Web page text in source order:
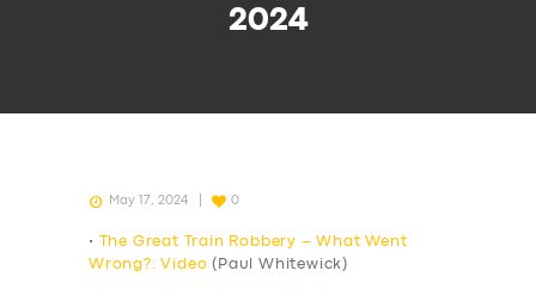
2024
May 17, 2024 0
•
The Great Train Robbery – What Went
Wrong?: Video (Paul Whitewick)